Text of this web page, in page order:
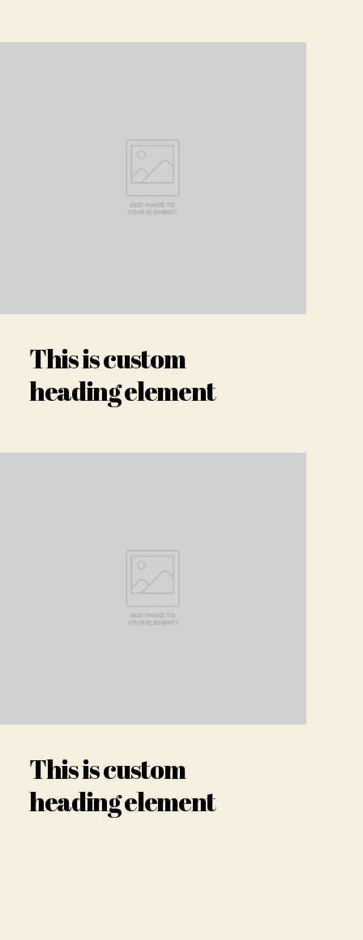
This is custom
heading element
This is custom
heading element